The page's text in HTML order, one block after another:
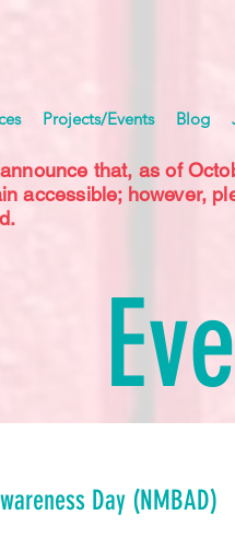
Projects/Events Blog
that, as of
accessible; however,
Day (NMBAD)